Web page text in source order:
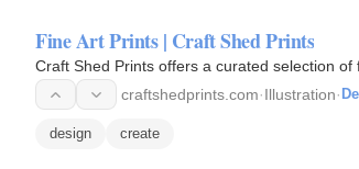
Fine Art Prints | Craft Shed Prints
Craft Shed Prints offers a curated selection of
craftshedprints.com·Illustration·
design create